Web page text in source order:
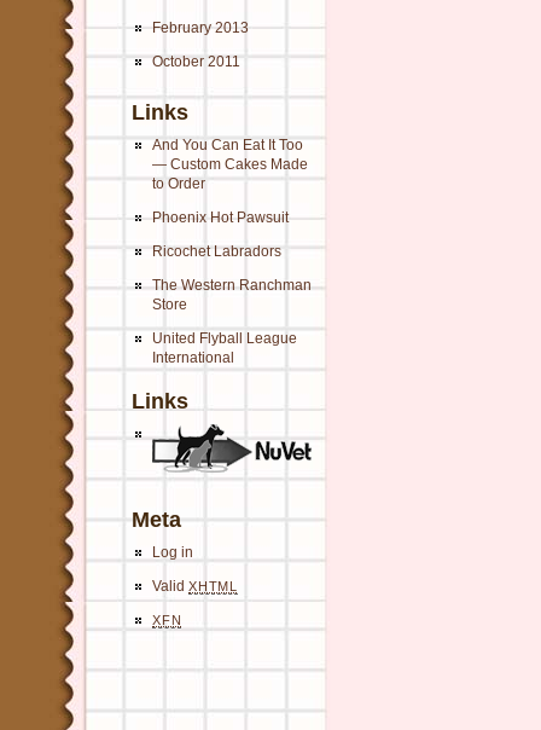
February 2013
October 2011
Links
And You Can Eat It Too
— Custom Cakes Made
to Order
Phoenix Hot Pawsuit
Ricochet Labradors
The Western Ranchman
Store
United Flyball League
International
Links
Meta
Log in
Valid XHTML
XFN